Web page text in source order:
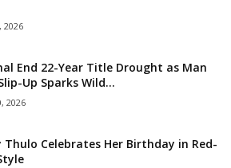
2026
End 22-Year Title Drought as Man
Up Sparks Wild...
2026
Thulo Celebrates Her Birthday in Red-